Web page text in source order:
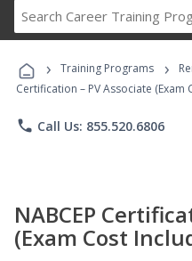
› Training Programs ›
Certification – PV Associate (Exam
phone Call Us: 855.520.6806
NABCEP
(Exam Cost